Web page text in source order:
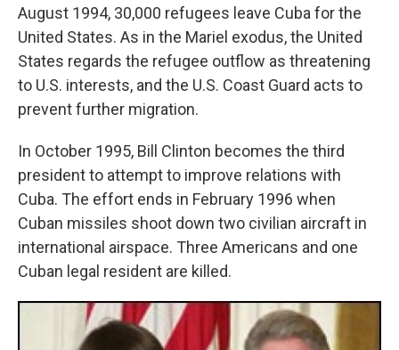
August 1994, 30,000 refugees leave Cuba for the
United States. As in the Mariel exodus, the United
States regards the refugee outflow as threatening
to U.S. interests, and the U.S. Coast Guard acts to
prevent further migration.
In October 1995, Bill Clinton becomes the third
president to attempt to improve relations with
Cuba. The effort ends in February 1996 when
Cuban missiles shoot down two civilian aircraft in
international airspace. Three Americans and one
Cuban legal resident are killed.